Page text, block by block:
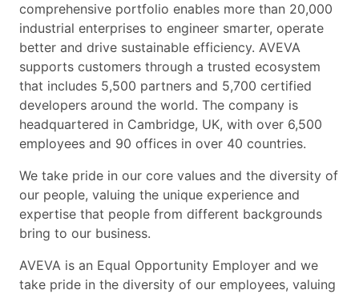
comprehensive portfolio enables more than 20,000
industrial enterprises to engineer smarter, operate
better and drive sustainable efficiency. AVEVA
supports customers through a trusted ecosystem
that includes 5,500 partners and 5,700 certified
developers around the world. The company is
headquartered in Cambridge, UK, with over 6,500
employees and 90 offices in over 40 countries.
We take pride in our core values and the diversity of
our people, valuing the unique experience and
expertise that people from different backgrounds
bring to our business.
AVEVA is an Equal Opportunity Employer and we
take pride in the diversity of our employees, valuing